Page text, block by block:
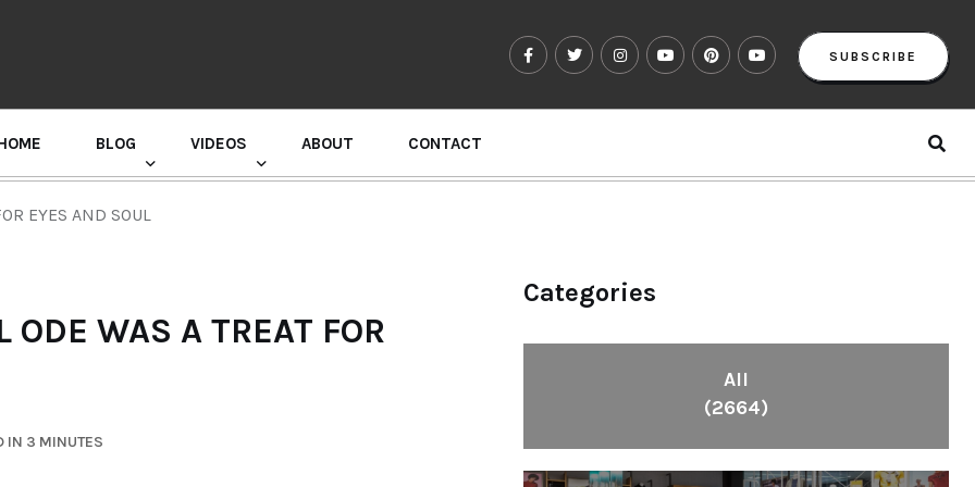
SUBSCRIBE
BLOG VIDEOS ABOUT CONTACT
EYES AND SOUL
WAS A TREAT FOR
IN 3 MINUTES
Categories
All
(2664)